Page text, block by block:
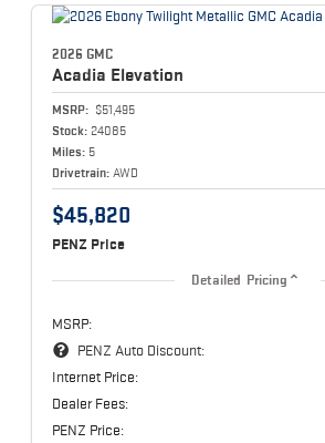
2026 GMC
Acadia Elevation
MSRP: $51,495
Stock: 24085
Miles: 5
Drivetrain: AWD
$45,820
PENZ Price
Detailed Pricing
MSRP:
PENZ Auto Discount:
Internet Price:
Dealer Fees:
PENZ Price: